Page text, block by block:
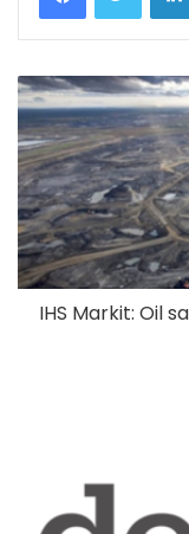
IHS Markit: Oil